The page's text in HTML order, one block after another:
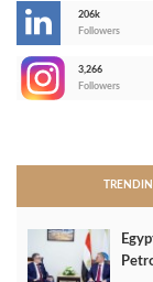
206k
Followers
3,266
Followers